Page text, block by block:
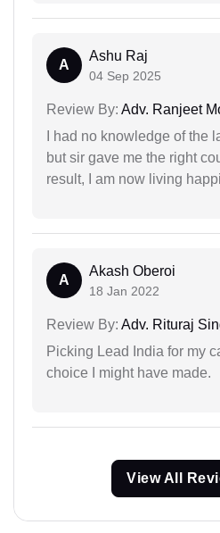
A
Ashu Raj
04 Sep 2025
Review By: Adv. Ranjeet
I had no knowledge of the
but sir gave me the right
result, I am now living
A
Akash Oberoi
18 Jan 2022
Review By: Adv. Rituraj
Picking Lead India for my
choice I might have made.
View All